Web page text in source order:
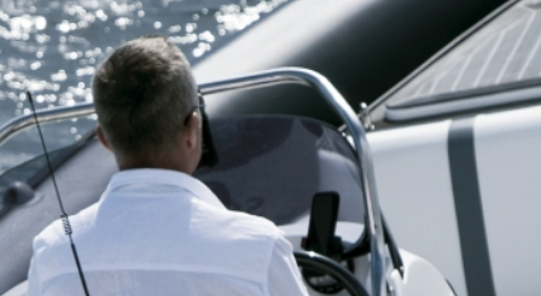
HM POWERBOATS
Brand Identity Full Service